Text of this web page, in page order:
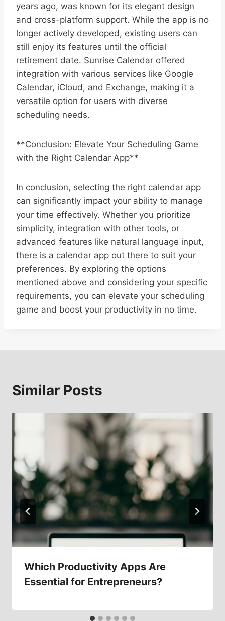
years ago, was known for its elegant design
and cross-platform support. While the app is no
longer actively developed, existing users can
still enjoy its features until the official
retirement date. Sunrise Calendar offered
integration with various services like Google
Calendar, iCloud, and Exchange, making it a
versatile option for users with diverse
scheduling needs.
**Conclusion: Elevate Your Scheduling Game
with the Right Calendar App**
In conclusion, selecting the right calendar app
can significantly impact your ability to manage
your time effectively. Whether you prioritize
simplicity, integration with other tools, or
advanced features like natural language input,
there is a calendar app out there to suit your
preferences. By exploring the options
mentioned above and considering your specific
requirements, you can elevate your scheduling
game and boost your productivity in no time.
Similar Posts
Which Productivity Apps Are
Essential for Entrepreneurs?